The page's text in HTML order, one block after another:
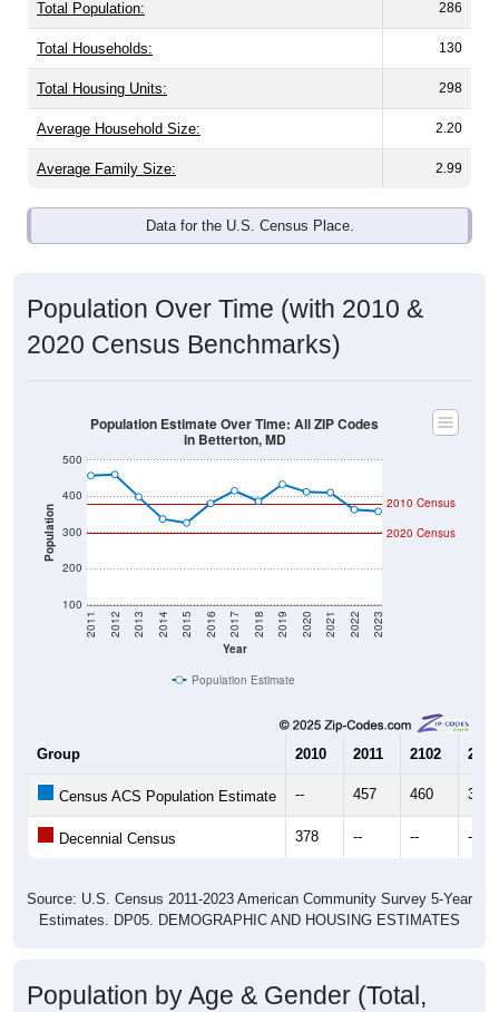
Total Population: 286
Total Households: 130
Total Housing Units: 298
Average Household Size: 2.20
Average Family Size: 2.99
Data for the U.S. Census Place.
Population Over Time (with 2010 &
2020 Census Benchmarks)
Population
100
200
300
400
500
Year
2011 2012 2013 2014 2015 2016 2017 2018 2019 2020 2021 2022 2023
2020 Census
2010 Census
Population Estimate Over Time: All ZIP Codes
in Betterton, MD
Population Estimate
Group 2010 2011 2102 2013
Census ACS Population Estimate -- 457 460 398
Decennial Census 378 -- -- --
Source: U.S. Census 2011-2023 American Community Survey 5-Year
Estimates. DP05. DEMOGRAPHIC AND HOUSING ESTIMATES
Population by Age & Gender (Total,